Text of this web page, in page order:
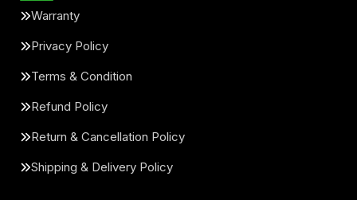
Warranty
Privacy Policy
Terms & Condition
Refund Policy
Return & Cancellation Policy
Shipping & Delivery Policy